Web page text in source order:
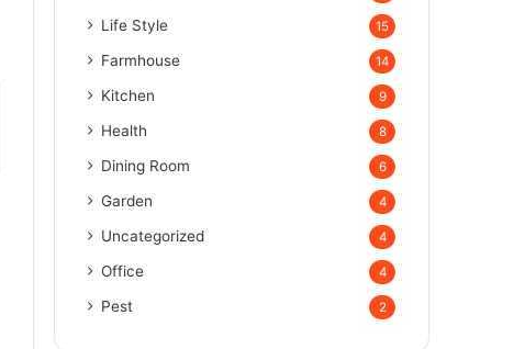
Life Style 15
Farmhouse 14
Kitchen 9
Health 8
Dining Room 6
Garden 4
Uncategorized 4
Office 4
Pest 2